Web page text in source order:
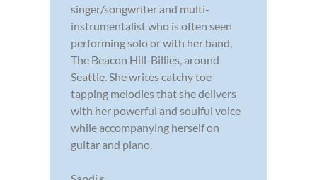
singer/songwriter and multi-
instrumentalist who is often seen
performing solo or with her band,
The Beacon Hill-Billies, around
Seattle. She writes catchy toe
tapping melodies that she delivers
with her powerful and soulful voice
while accompanying herself on
guitar and piano.